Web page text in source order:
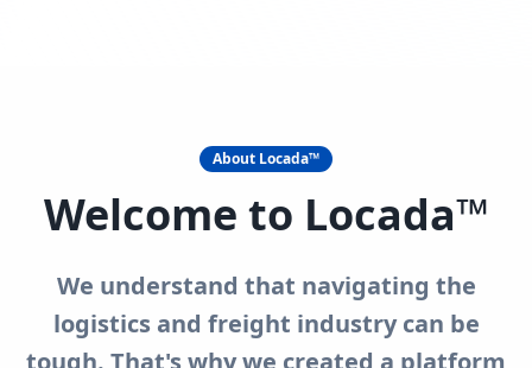
About Locada™
Welcome to Locada™
We understand that navigating the
logistics and freight industry can be
tough. That's why we created a platform